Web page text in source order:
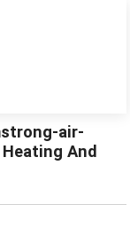
air-
And